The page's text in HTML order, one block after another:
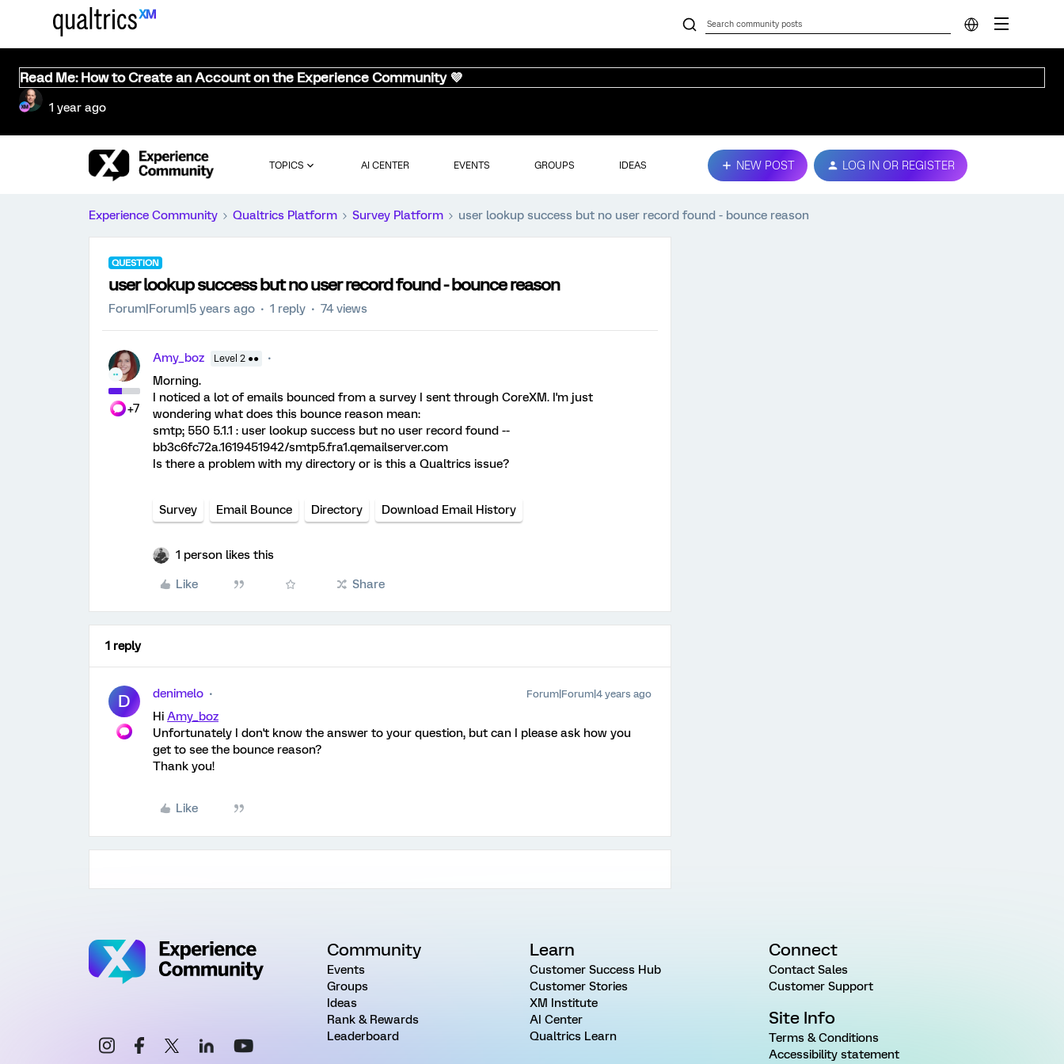
Read Me: How to Create an Account on the Experience Community 💜
1 year ago
TOPICS AI CENTER EVENTS GROUPS IDEAS NEW POST LOG IN OR REGISTER
Experience Community Qualtrics Platform Survey Platform user lookup success but no user record found - bounce reason
QUESTION
user lookup success but no user record found - bounce reason
Forum|Forum|5 years ago 1 reply 74 views
+7
Amy_boz Level 2 ●●
Morning.
I noticed a lot of emails bounced from a survey I sent through CoreXM. I'm just
wondering what does this bounce reason mean:
smtp; 550 5.1.1 : user lookup success but no user record found --
bb3c6fc72a.1619451942/smtp5.fra1.qemailserver.com
Is there a problem with my directory or is this a Qualtrics issue?
Survey Email Bounce Directory Download Email History
1 person likes this
Like Share
1 reply
D denimelo Forum|Forum|4 years ago
Hi Amy_boz
Unfortunately I don't know the answer to your question, but can I please ask how you
get to see the bounce reason?
Thank you!
Like
Community
Events
Groups
Ideas
Rank & Rewards
Leaderboard
Learn
Customer Success Hub
Customer Stories
XM Institute
AI Center
Qualtrics Learn
Connect
Contact Sales
Customer Support
Site Info
Terms & Conditions
Accessibility statement